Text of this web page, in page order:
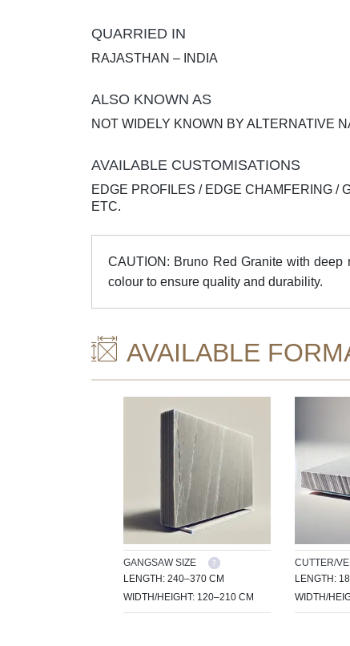
QUARRIED IN
RAJASTHAN – INDIA
ALSO KNOWN AS
NOT WIDELY KNOWN BY ALTERNATIVE
AVAILABLE CUSTOMISATIONS
EDGE PROFILES / EDGE CHAMFERING /
ETC.
CAUTION: Bruno Red Granite with
colour to ensure quality and durability.
AVAILABLE
GANGSAW SIZE
LENGTH: 240–370 CM
WIDTH/HEIGHT: 120–210 CM
CUTTER/
LENGTH:
WIDTH/